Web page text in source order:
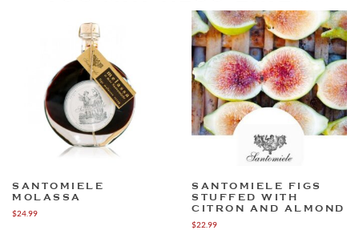
SANTOMIELE
MOLASSA
$24.99
SANTOMIELE FIGS
STUFFED WITH
CITRON AND ALMOND
$22.99